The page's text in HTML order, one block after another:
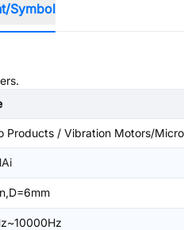
Symbol
Products / Vibration Motors/